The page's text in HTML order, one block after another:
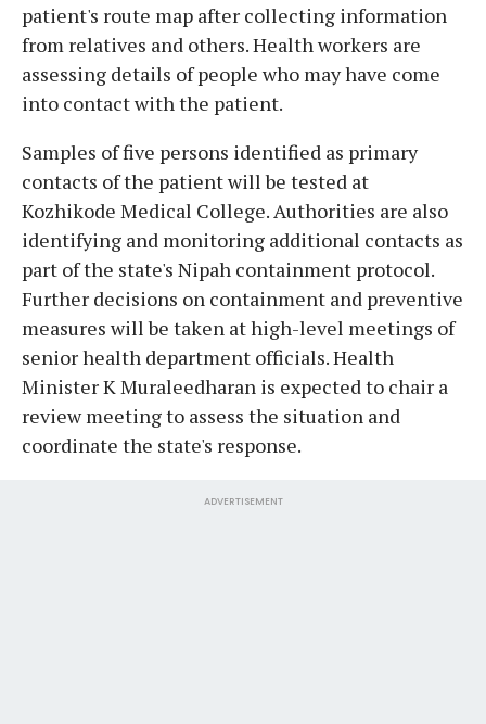
patient's route map after collecting information
from relatives and others. Health workers are
assessing details of people who may have come
into contact with the patient.
Samples of five persons identified as primary
contacts of the patient will be tested at
Kozhikode Medical College. Authorities are also
identifying and monitoring additional contacts as
part of the state's Nipah containment protocol.
Further decisions on containment and preventive
measures will be taken at high-level meetings of
senior health department officials. Health
Minister K Muraleedharan is expected to chair a
review meeting to assess the situation and
coordinate the state's response.
ADVERTISEMENT